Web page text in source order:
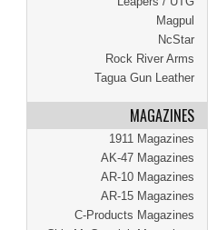
Magpul
NcStar
Rock River Arms
Tagua Gun Leather
MAGAZINES
1911 Magazines
AK-47 Magazines
AR-10 Magazines
AR-15 Magazines
C-Products Magazines